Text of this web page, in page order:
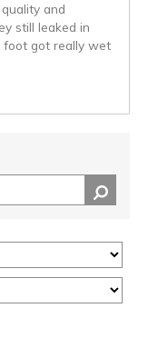
and
still leaked in
foot got really wet